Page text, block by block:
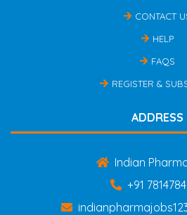
CONTACT
HELP
FAQS
REGISTER &
ADDRESS
Indian
+91